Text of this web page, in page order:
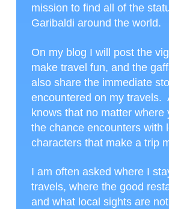
mission to find all of the
Garibaldi around the world.
On my blog I will post the
make travel fun, and the
also share the immediate
encountered on my travels.
knows that no matter where
the chance encounters with
characters that make a trip
I am often asked where I
travels, where the good
and what local sights are